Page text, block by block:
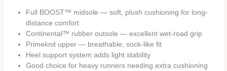
Full BOOST™ midsole — soft, plush cushioning for long-
distance comfort
Continental™ rubber outsole — excellent wet-road grip
Primeknit upper — breathable, sock-like fit
Heel support system adds light stability
Good choice for heavy runners needing extra cushioning